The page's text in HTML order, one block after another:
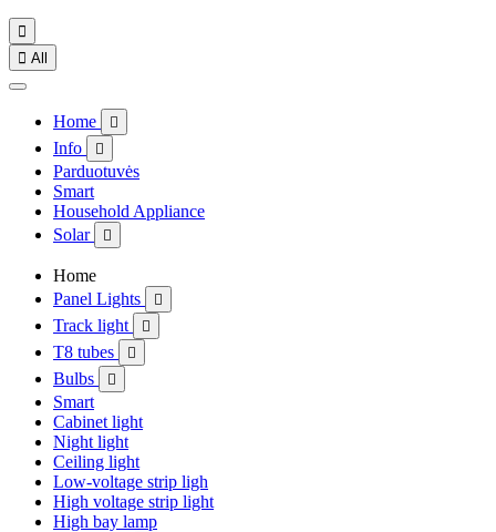

 All
Home 
Info 
Parduotuvės
Smart
Household Appliance
Solar

Home
Panel Lights

Track light 
T8 tubes 
Bulbs 
Smart
Cabinet light
Night light
Ceiling light
Low-voltage strip ligh
High voltage strip light
High bay lamp